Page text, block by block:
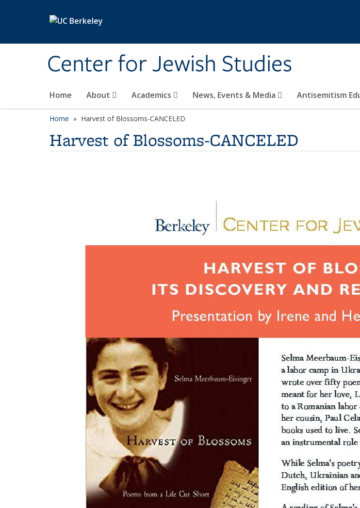
Center for Jewish Studies
Home About Academics News, Events & Media Antisemitism
Home Harvest of Blossoms-CANCELED
Harvest of Blossoms-CANCELED